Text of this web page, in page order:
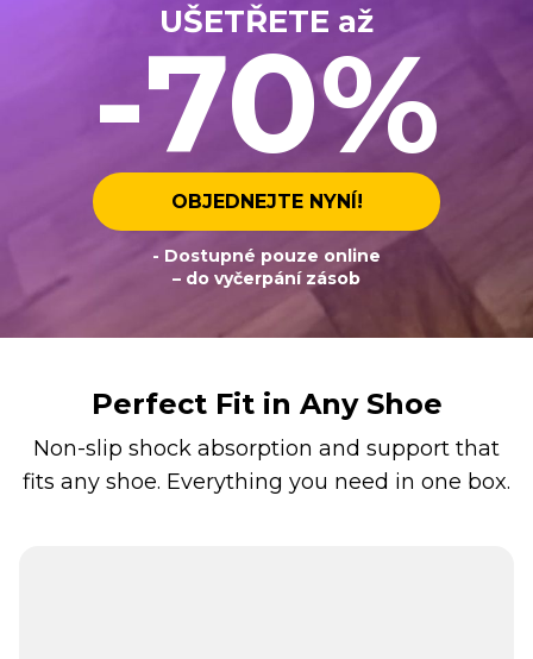
UŠETŘETE až
-70%
OBJEDNEJTE NYNÍ!
- Dostupné pouze online
– do vyčerpání zásob
Perfect Fit in Any Shoe
Non-slip shock absorption and support that
fits any shoe. Everything you need in one box.